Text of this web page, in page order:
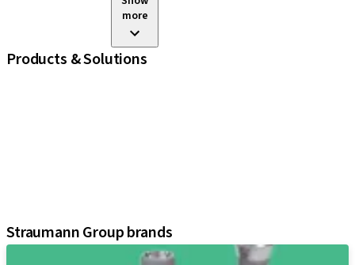
more
Products & Solutions
Straumann Group brands